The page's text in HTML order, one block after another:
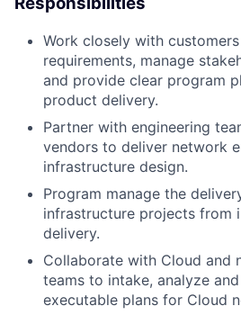
Work closely with
requirements, manage
and provide clear program
product delivery.
Partner with engineering
vendors to deliver network
infrastructure design.
Program manage the
infrastructure projects from
delivery.
Collaborate with Cloud and
teams to intake, analyze
executable plans for Cloud